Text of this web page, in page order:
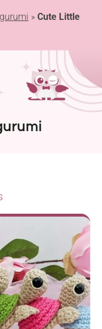
» Cute Little